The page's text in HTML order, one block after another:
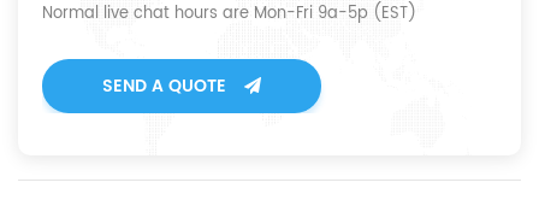
Normal live chat hours are Mon-Fri 9a-5p (EST)
SEND A QUOTE